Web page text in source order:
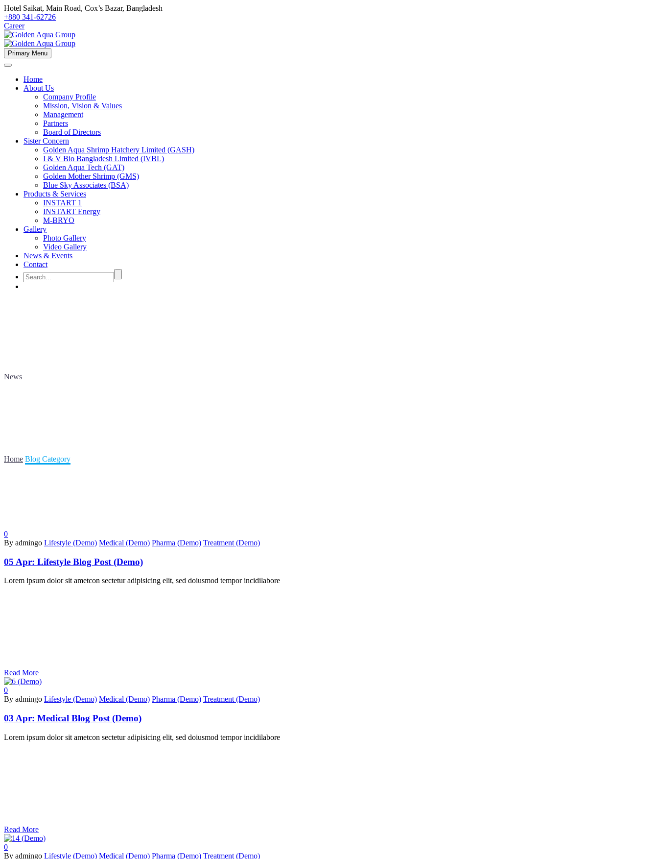
Hotel Saikat, Main Road, Cox’s Bazar, Bangladesh
+880 341-62726
Career
Primary Menu
Home
About Us
Company Profile
Mission, Vision & Values
Management
Partners
Board of Directors
Sister Concern
Golden Aqua Shrimp Hatchery Limited (GASH)
I & V Bio Bangladesh Limited (IVBL)
Golden Aqua Tech (GAT)
Golden Mother Shrimp (GMS)
Blue Sky Associates (BSA)
Products & Services
INSTART 1
INSTART Energy
M-BRYO
Gallery
Photo Gallery
Video Gallery
News & Events
Contact
News
Home Blog Category
0
By admingo Lifestyle (Demo) Medical (Demo) Pharma (Demo) Treatment (Demo)
05 Apr: Lifestyle Blog Post (Demo)
Lorem ipsum dolor sit ametcon sectetur adipisicing elit, sed doiusmod tempor incidilabore
Read More
0
By admingo Lifestyle (Demo) Medical (Demo) Pharma (Demo) Treatment (Demo)
03 Apr: Medical Blog Post (Demo)
Lorem ipsum dolor sit ametcon sectetur adipisicing elit, sed doiusmod tempor incidilabore
Read More
0
By admingo Lifestyle (Demo) Medical (Demo) Pharma (Demo) Treatment (Demo)